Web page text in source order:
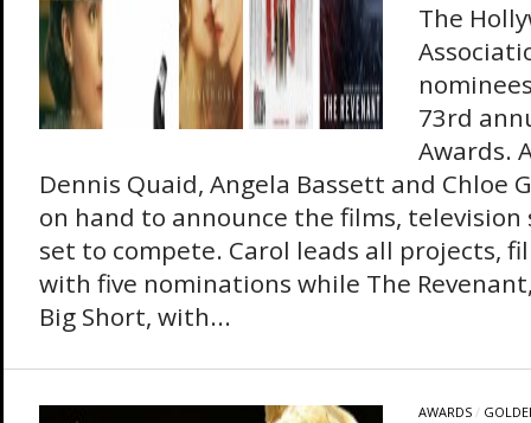
The
73rd
Awards.
Dennis Quaid, Angela Bassett and Chloe
on hand to announce the films, television
set to compete. Carol leads all projects,
with five nominations while The
Big Short, with...
AWARDS/